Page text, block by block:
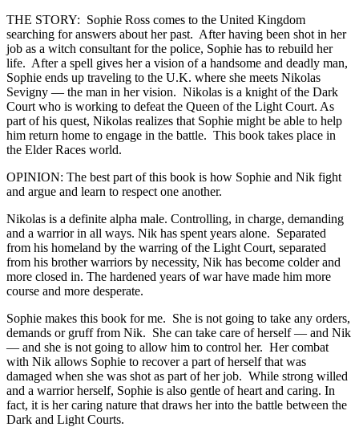
THE STORY: Sophie Ross comes to the United Kingdom
searching for answers about her past. After having been shot in her
job as a witch consultant for the police, Sophie has to rebuild her
life. After a spell gives her a vision of a handsome and deadly man,
Sophie ends up traveling to the U.K. where she meets Nikolas
Sevigny — the man in her vision. Nikolas is a knight of the Dark
Court who is working to defeat the Queen of the Light Court. As
part of his quest, Nikolas realizes that Sophie might be able to help
him return home to engage in the battle. This book takes place in
the Elder Races world.
OPINION: The best part of this book is how Sophie and Nik fight
and argue and learn to respect one another.
Nikolas is a definite alpha male. Controlling, in charge, demanding
and a warrior in all ways. Nik has spent years alone. Separated
from his homeland by the warring of the Light Court, separated
from his brother warriors by necessity, Nik has become colder and
more closed in. The hardened years of war have made him more
course and more desperate.
Sophie makes this book for me. She is not going to take any orders,
demands or gruff from Nik. She can take care of herself — and Nik
— and she is not going to allow him to control her. Her combat
with Nik allows Sophie to recover a part of herself that was
damaged when she was shot as part of her job. While strong willed
and a warrior herself, Sophie is also gentle of heart and caring. In
fact, it is her caring nature that draws her into the battle between the
Dark and Light Courts.